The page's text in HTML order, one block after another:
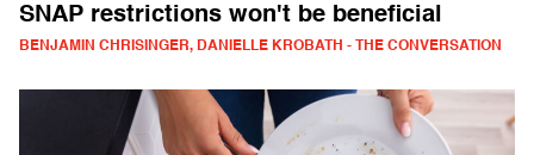
SNAP restrictions won't be beneficial
BENJAMIN CHRISINGER, DANIELLE KROBATH - THE CONVERSATION